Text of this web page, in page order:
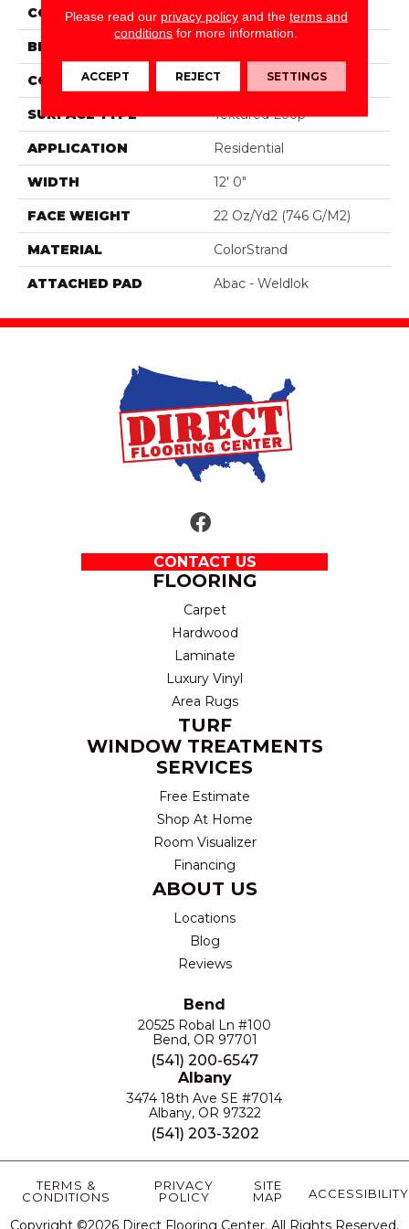
COLOR Gray
BRAND
CONSTRUCTION Tufted
SURFACE TYPE Textured Loop
APPLICATION Residential
WIDTH 12' 0"
FACE WEIGHT 22 Oz/yd2 (746 G/m2)
MATERIAL ColorStrand
ATTACHED PAD Abac - Weldlok
CONTACT US
FLOORING
Carpet
Hardwood
Laminate
Luxury Vinyl
Area Rugs
TURF
WINDOW TREATMENTS
SERVICES
Free Estimate
Shop At Home
Room Visualizer
Financing
ABOUT US
Locations
Blog
Reviews
Bend
20525 Robal Ln #100
Bend, OR 97701
(541) 200-6547
Albany
3474 18th Ave SE #7014
Albany, OR 97322
(541) 203-3202
Copyright ©2026 Direct Flooring Center. All Rights Reserved.
TERMS &
CONDITIONS
PRIVACY
POLICY
SITE
MAP
ACCESSIBILITY
Please read our privacy policyand the terms and
conditions for more information.
ACCEPT REJECT SETTINGS